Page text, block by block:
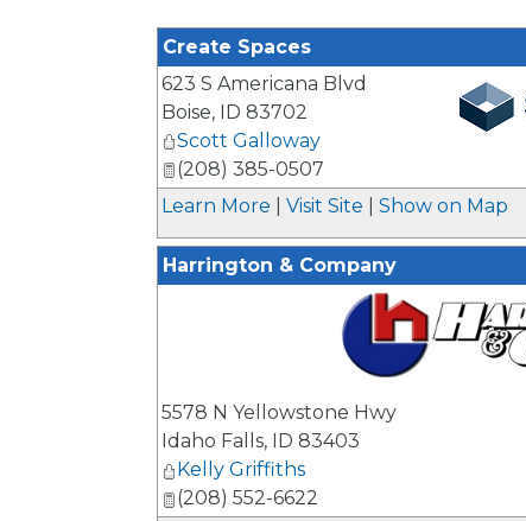
Create Spaces
623 S Americana Blvd
Boise, ID 83702
Scott Galloway
(208) 385-0507
Learn More
Visit Site Show on Map
Harrington & Company
5578 N Yellowstone Hwy
Idaho Falls, ID 83403
Kelly Griffiths
(208) 552-6622